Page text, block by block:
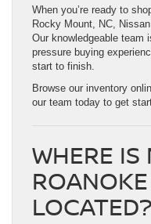
When you’re ready to
Rocky Mount, NC,
Our knowledgeable team
pressure buying
start to finish.
Browse our inventory
our team today to get
WHERE IS
LOCATED?